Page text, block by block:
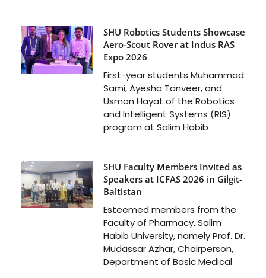
SHU Robotics Students Showcase
Aero-Scout Rover at Indus RAS
Expo 2026
First-year students Muhammad
Sami, Ayesha Tanveer, and
Usman Hayat of the Robotics
and Intelligent Systems (RIS)
program at Salim Habib
SHU Faculty Members Invited as
Speakers at ICFAS 2026 in Gilgit-
Baltistan
Esteemed members from the
Faculty of Pharmacy, Salim
Habib University, namely Prof. Dr.
Mudassar Azhar, Chairperson,
Department of Basic Medical